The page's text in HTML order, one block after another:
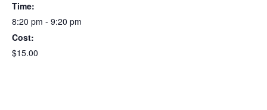
Time:
8:20 pm - 9:20 pm
Cost:
$15.00